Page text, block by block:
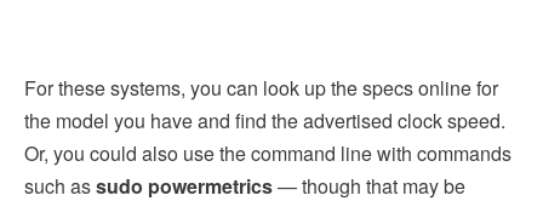
For these systems, you can look up the specs online for
the model you have and find the advertised clock speed.
Or, you could also use the command line with commands
such assudo powermetrics— though that may be